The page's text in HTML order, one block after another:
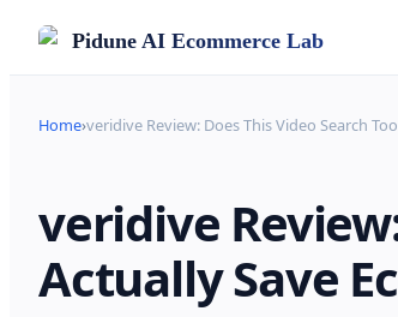
Pidune AI Ecommerce Lab
Home›veridive Review: Does This Video Search
veridive
Actually Save